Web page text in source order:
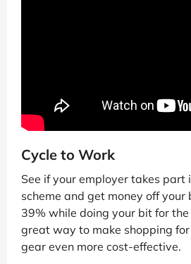
Cycle to Work
See if your employer takes part
scheme and get money off your
39% while doing your bit for
great way to make shopping
gear even more cost-effective.